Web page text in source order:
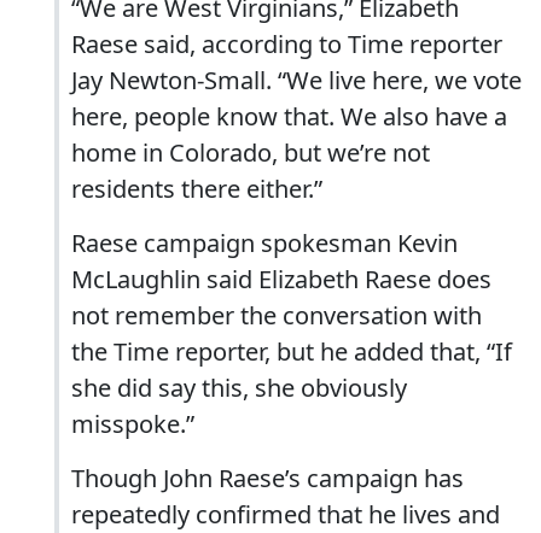
“We are West Virginians,” Elizabeth
Raese said, according to Time reporter
Jay Newton-Small. “We live here, we vote
here, people know that. We also have a
home in Colorado, but we’re not
residents there either.”
Raese campaign spokesman Kevin
McLaughlin said Elizabeth Raese does
not remember the conversation with
the Time reporter, but he added that, “If
she did say this, she obviously
misspoke.”
Though John Raese’s campaign has
repeatedly confirmed that he lives and